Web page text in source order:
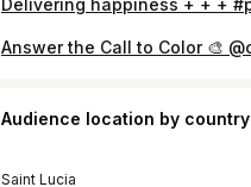
Audience location by country
Saint Lucia